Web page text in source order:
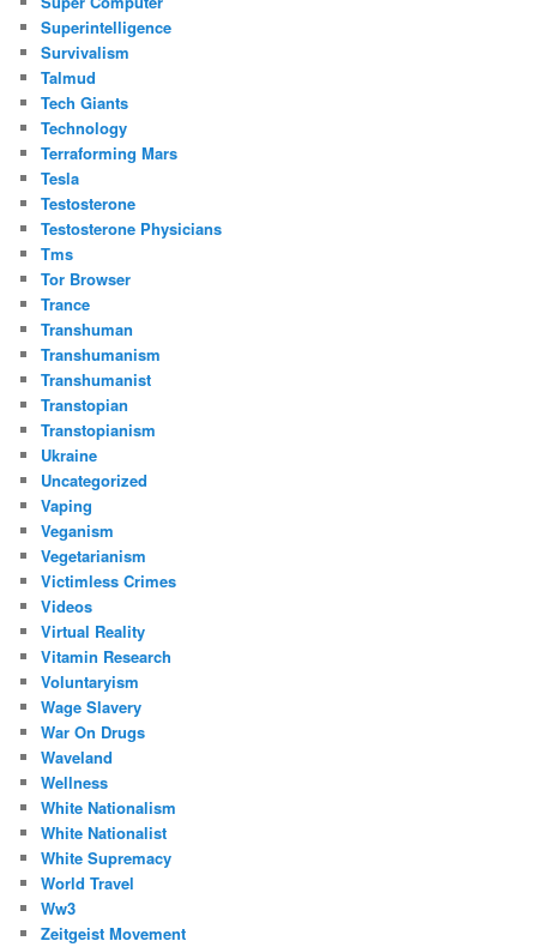
Superintelligence
Survivalism
Talmud
Tech Giants
Technology
Terraforming Mars
Tesla
Testosterone
Testosterone Physicians
Tms
Tor Browser
Trance
Transhuman
Transhumanism
Transhumanist
Transtopian
Transtopianism
Ukraine
Uncategorized
Vaping
Veganism
Vegetarianism
Victimless Crimes
Videos
Virtual Reality
Vitamin Research
Voluntaryism
Wage Slavery
War On Drugs
Waveland
Wellness
White Nationalism
White Nationalist
White Supremacy
World Travel
Ww3
Zeitgeist Movement